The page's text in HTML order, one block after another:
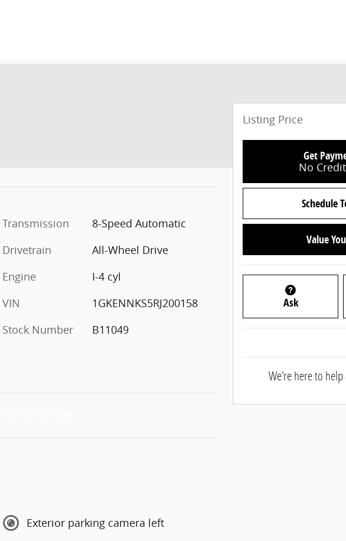
Transmission
8-Speed Automatic
Drivetrain
All-Wheel Drive
Engine
I-4 cyl
VIN
1GKENNKS5RJ200158
Stock Number
B11049
Exterior parking camera left
Listing Price
Get
No
Schedule
Value
Ask
We're here to help